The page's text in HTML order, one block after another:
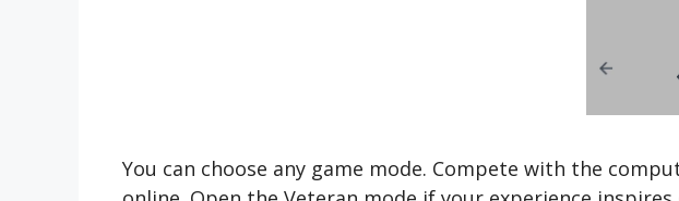
You can choose any game mode. Compete with the